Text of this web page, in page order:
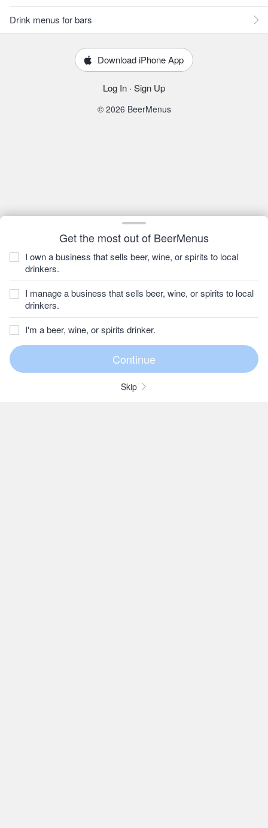
Get the most out of BeerMenus
I own a business that sells beer, wine, or spirits to local
drinkers.
I manage a business that sells beer, wine, or spirits to local
drinkers.
I'm a beer, wine, or spirits drinker.
Skip
Drink menus for bars
Download iPhone App
Log In · Sign Up
© 2026 BeerMenus